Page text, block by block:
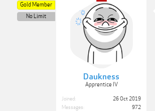
Daukness
Apprentice IV
Gold Member
No Limit
Joined:
26 Oct 2019
Messages:
972